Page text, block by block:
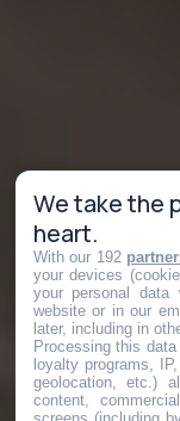
We take the
heart.
With our 192
your devices
your personal data
website or in our
later, including in
Processing this
loyalty programs,
geolocation, etc.)
content,
screens (including